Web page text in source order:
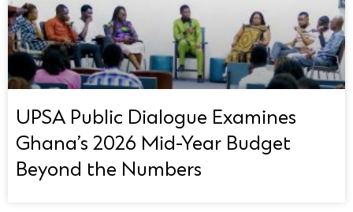
UPSA Public Dialogue Examines
Ghana’s 2026 Mid-Year Budget
Beyond the Numbers